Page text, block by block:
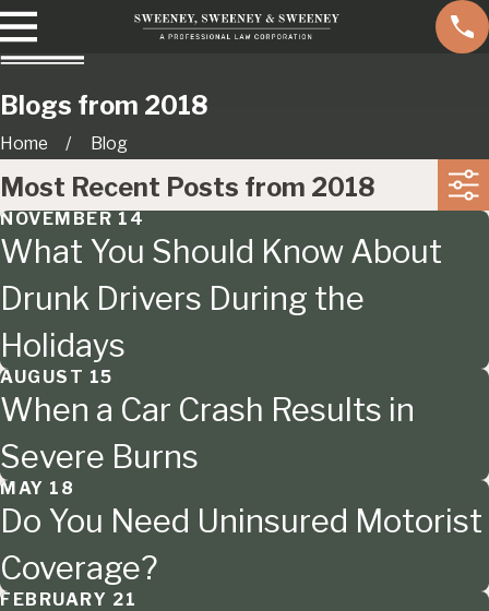
Blogs from 2018
Home Blog
Most Recent Posts from 2018
NOVEMBER 14
What You Should Know About
Drunk Drivers During the
Holidays
AUGUST 15
When a Car Crash Results in
Severe Burns
MAY 18
Do You Need Uninsured Motorist
Coverage?
FEBRUARY 21